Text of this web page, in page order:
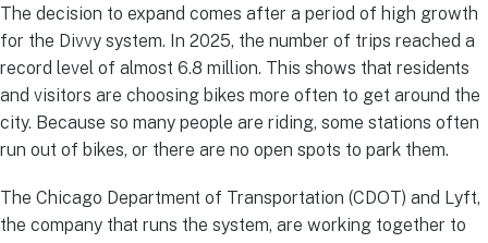
The decision to expand comes after a period of high growth
for the Divvy system. In 2025, the number of trips reached a
record level of almost 6.8 million. This shows that residents
and visitors are choosing bikes more often to get around the
city. Because so many people are riding, some stations often
run out of bikes, or there are no open spots to park them.
The Chicago Department of Transportation (CDOT) and Lyft,
the company that runs the system, are working together to